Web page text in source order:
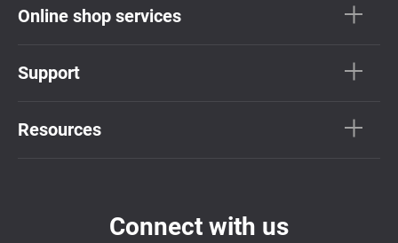
Online shop services
Support
Resources
Connect with us